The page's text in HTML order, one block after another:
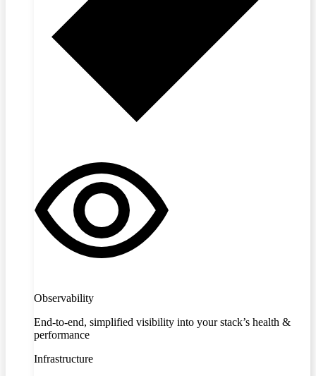
Observability
End-to-end, simplified visibility into your stack’s health &
performance
Infrastructure